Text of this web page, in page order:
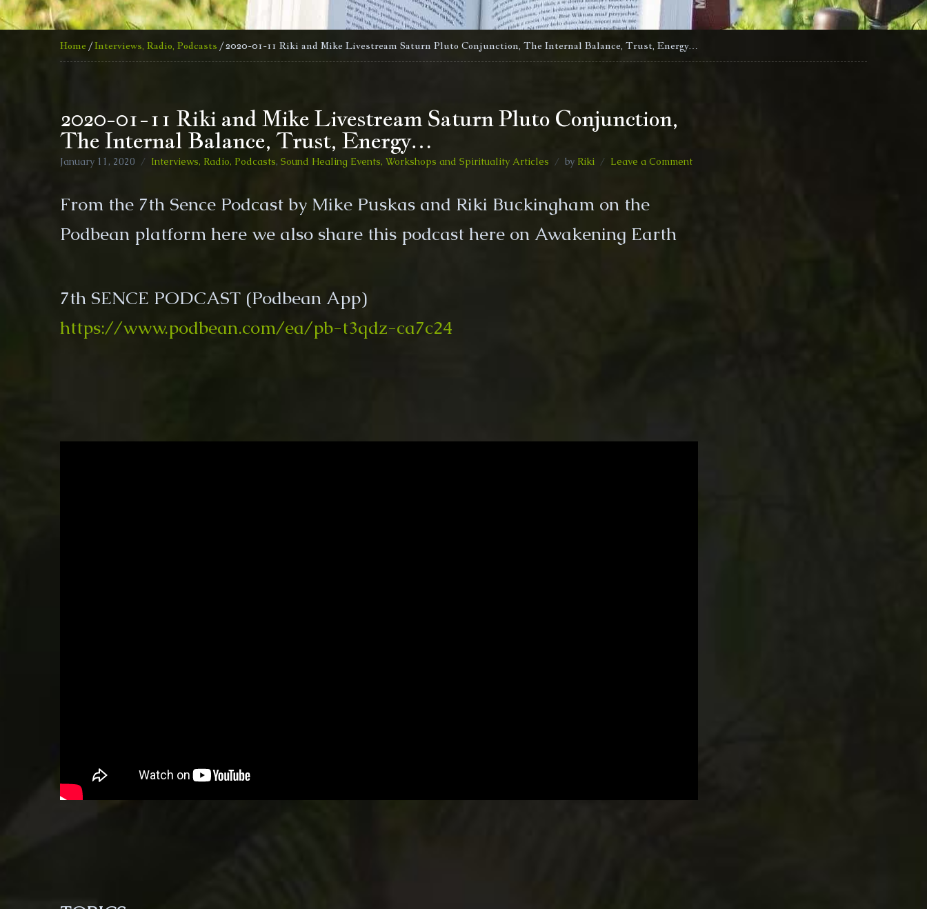
Home /Interviews, Radio, Podcasts / 2020-01-11 Riki and Mike Livestream Saturn Pluto Conjunction, The Internal Balance, Trust, Energy…
2020-01-11 Riki and Mike Livestream Saturn Pluto Conjunction,
The Internal Balance, Trust, Energy…
January 11, 2020 Interviews, Radio, Podcasts, Sound Healing Events, Workshops and Spirituality Articles by Riki Leave a Commenton
From the 7th Sence Podcast by Mike Puskas and Riki Buckingham on the
Podbean platform here we also share this podcast here on Awakening Earth
7th SENCE PODCAST (Podbean App)
https://www.podbean.com/ea/pb-t3qdz-ca7c24